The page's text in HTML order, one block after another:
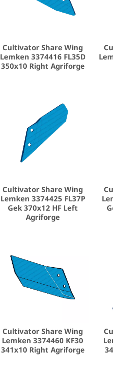
Cultivator Share Wing
Lemken 3374416 FL35D
350x10 Right Agriforge
Cultivator Share Wing
Lemken 3374425 FL37P
Gek 370x12 HF Left
Agriforge
Cultivator Share Wing
Lemken 3374460 KF30
341x10 Right Agriforge